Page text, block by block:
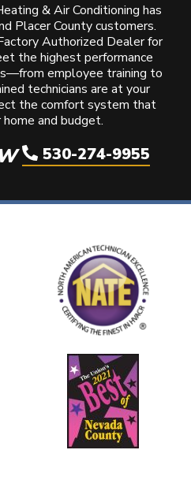
& Air Conditioning has
Placer County customers.
Authorized Dealer for
the highest performance
employee training to
technicians are at your
the comfort system that
and budget.
530-274-9955